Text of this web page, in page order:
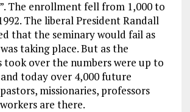
The enrollment fell from 1,000 to
The liberal President Randall
that the seminary would fail as
taking place. But as the
took over the numbers were up to
today over 4,000 future
missionaries, professors
are there.